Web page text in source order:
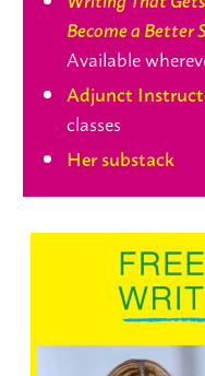
Become a Better
Available
Adjunct
classes
Her substack